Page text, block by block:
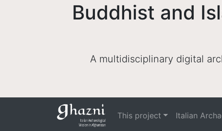
Buddhist and
A multidisciplinary digital
This project Italian